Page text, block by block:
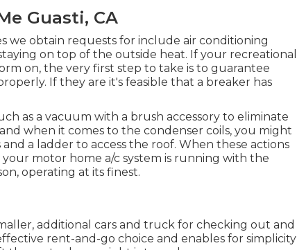
Guasti, CA
we obtain requests for include air conditioning
on top of the outside heat. If your recreational
on, the very first step to take is to guarantee
If they are it's feasible that a breaker has
as a vacuum with a brush accessory to eliminate
when it comes to the condenser coils, you might
a ladder to access the roof. When these actions
motor home a/c system is running with the
operating at its finest.
additional cars and truck for checking out and
rent-and-go choice and enables for simplicity